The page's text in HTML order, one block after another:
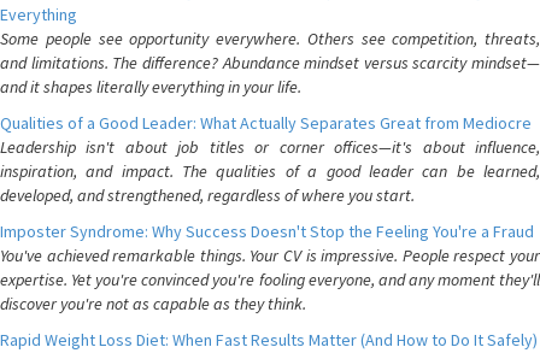
Everything
Some people see opportunity everywhere. Others see competition, threats,
and limitations. The difference? Abundance mindset versus scarcity mindset—
and it shapes literally everything in your life.
Qualities of a Good Leader: What Actually Separates Great from Mediocre
Leadership isn't about job titles or corner offices—it's about influence,
inspiration, and impact. The qualities of a good leader can be learned,
developed, and strengthened, regardless of where you start.
Imposter Syndrome: Why Success Doesn't Stop the Feeling You're a Fraud
You've achieved remarkable things. Your CV is impressive. People respect your
expertise. Yet you're convinced you're fooling everyone, and any moment they'll
discover you're not as capable as they think.
Rapid Weight Loss Diet: When Fast Results Matter (And How to Do It Safely)